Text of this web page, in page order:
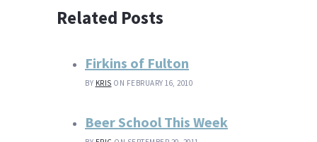
Related Posts
Firkins of Fulton
BY KRIS ON FEBRUARY 16, 2010
Beer School This Week